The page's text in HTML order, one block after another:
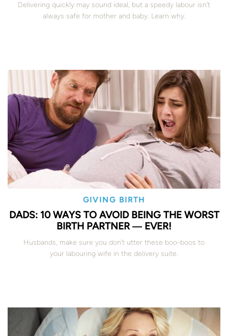
Delivering quickly may sound ideal, but a speedy labour isn’t
always safe for mother and baby. Learn why.
GIVING BIRTH
DADS: 10 WAYS TO AVOID BEING THE WORST
BIRTH PARTNER ― EVER!
Husbands, make sure you don’t utter these boo-boos to
your labouring wife in the delivery suite.